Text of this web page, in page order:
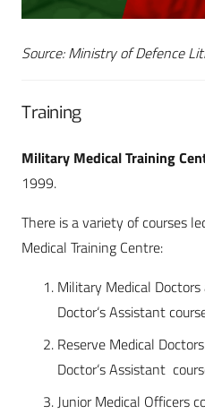
Source: Ministry of Defence
Training
Military Medical Training
1999.
There is a variety of courses
Medical Training Centre:
Military Medical
Doctor‘s Assistant
Reserve Medical
Doctor‘s Assistant
Junior Medical Officers